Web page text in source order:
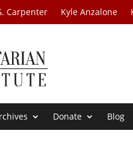
Carpenter Kyle Anzalone
Donate Blog